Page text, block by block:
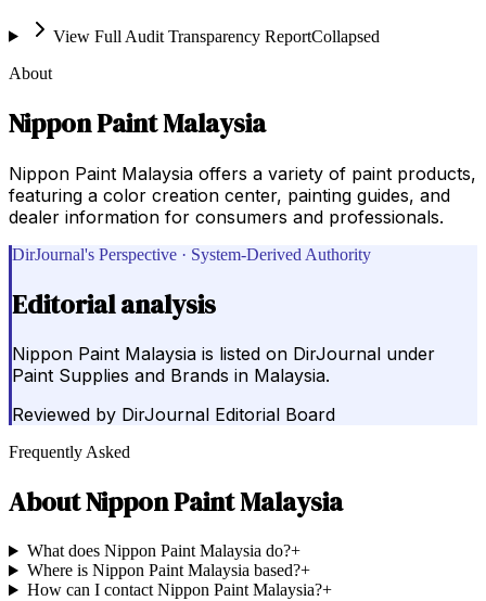
View Full Audit Transparency ReportCollapsed
About
Nippon Paint Malaysia
Nippon Paint Malaysia offers a variety of paint products,
featuring a color creation center, painting guides, and
dealer information for consumers and professionals.
DirJournal's Perspective · System-Derived Authority
Editorial analysis
Nippon Paint Malaysia is listed on DirJournal under
Paint Supplies and Brands in Malaysia.
Reviewed by DirJournal Editorial Board
Frequently Asked
AboutNippon Paint Malaysia
What does Nippon Paint Malaysia do?+
Where is Nippon Paint Malaysia based?+
How can I contact Nippon Paint Malaysia?+